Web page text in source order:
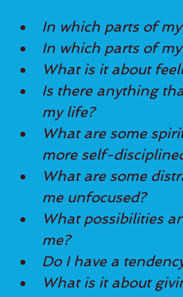
In which parts of
In which parts of
What is it about
Is there anything
my life?
What are some
more self-
What are some
me unfocused?
What possibilities
me?
Do I have a
What is it about